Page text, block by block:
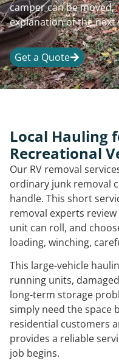
camper can be moved,
explanation of the next
Get a Quote
Local Hauling
Recreational
Our RV removal
ordinary junk removal
handle. This short
removal experts
unit can roll, and
loading, winching,
This large-vehicle
running units,
long-term storage
simply need the space
residential customers
provides a reliable
job begins.